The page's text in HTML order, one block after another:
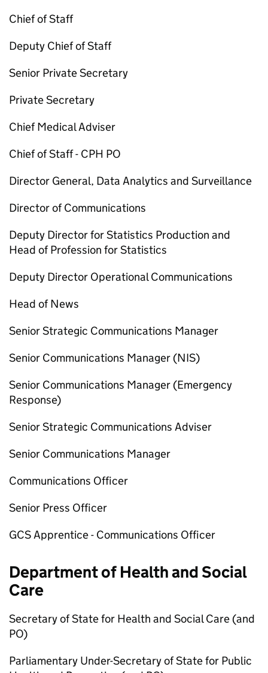
Chief of Staff
Deputy Chief of Staff
Senior Private Secretary
Private Secretary
Chief Medical Adviser
Chief of Staff - CPH PO
Director General, Data Analytics and Surveillance
Director of Communications
Deputy Director for Statistics Production and
Head of Profession for Statistics
Deputy Director Operational Communications
Head of News
Senior Strategic Communications Manager
Senior Communications Manager (NIS)
Senior Communications Manager (Emergency
Response)
Senior Strategic Communications Adviser
Senior Communications Manager
Communications Officer
Senior Press Officer
GCS Apprentice - Communications Officer
Department of Health and Social
Care
Secretary of State for Health and Social Care (and
PO)
Parliamentary Under-Secretary of State for Public